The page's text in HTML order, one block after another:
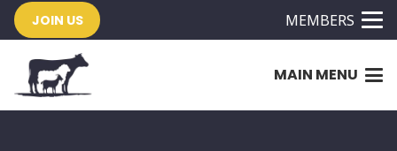
JOIN US MEMBERS
MAIN MENU